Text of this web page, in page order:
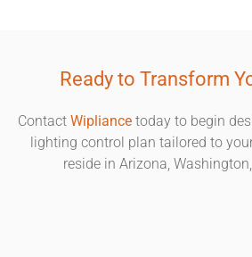
Ready to Transform
Contact Wipliance today to begin
lighting control plan tailored to
reside in Arizona,